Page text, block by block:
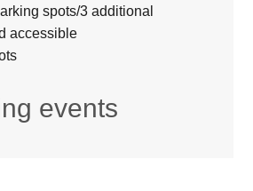
spots/3 additional
accessible
events